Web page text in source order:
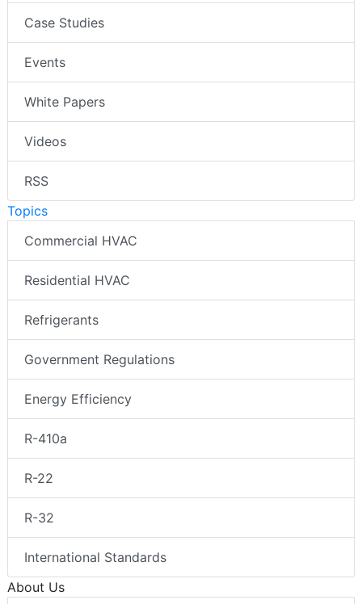
Case Studies
Events
White Papers
Videos
RSS
Topics
Commercial HVAC
Residential HVAC
Refrigerants
Government Regulations
Energy Efficiency
R-410a
R-22
R-32
International Standards
About Us